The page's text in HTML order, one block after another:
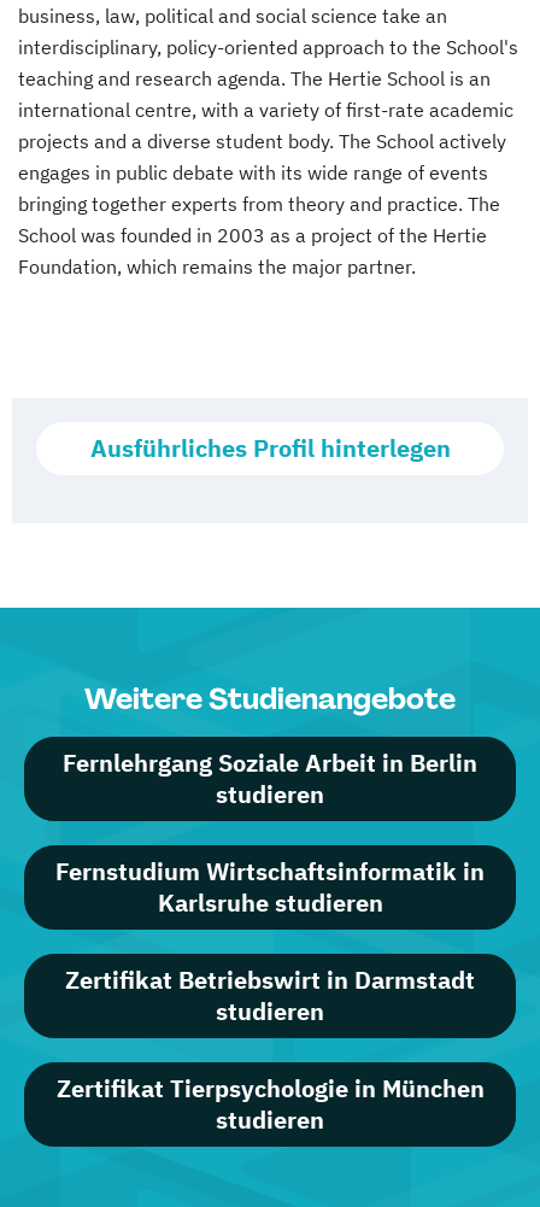
business, law, political and social science take an
interdisciplinary, policy-oriented approach to the School's
teaching and research agenda. The Hertie School is an
international centre, with a variety of first-rate academic
projects and a diverse student body. The School actively
engages in public debate with its wide range of events
bringing together experts from theory and practice. The
School was founded in 2003 as a project of the Hertie
Foundation, which remains the major partner.
Ausführliches Profil hinterlegen
Weitere Studienangebote
Fernlehrgang Soziale Arbeit in Berlin
studieren
Fernstudium Wirtschaftsinformatik in
Karlsruhe studieren
Zertifikat Betriebswirt in Darmstadt
studieren
Zertifikat Tierpsychologie in München
studieren